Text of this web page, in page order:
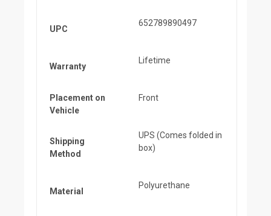
UPC
652789890497
Warranty
Lifetime
Placement on
Vehicle
Front
Shipping
Method
UPS (Comes folded in
box)
Material
Polyurethane